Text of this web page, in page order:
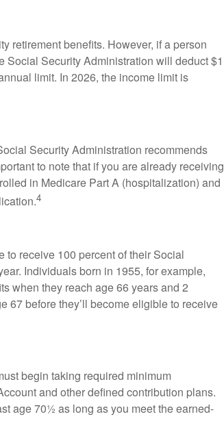
retirement benefits. However, if a person
Security Administration will deduct $1
limit. In 2026, the income limit is
Security Administration recommends
to note that if you are already receiving
in Medicare Part A (hospitalization) and
4
receive 100 percent of their Social
Individuals born in 1955, for example,
when they reach age 66 years and 2
67 before they’ll become eligible to receive
begin taking required minimum
and other defined contribution plans.
age 70½ as long as you meet the earned-